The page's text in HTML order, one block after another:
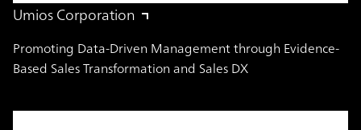
Umios Corporation
Promoting Data-Driven Management through Evidence-
Based Sales Transformation and Sales DX